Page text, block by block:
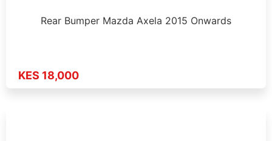
Rear Bumper Mazda Axela 2015 Onwards
KES 18,000